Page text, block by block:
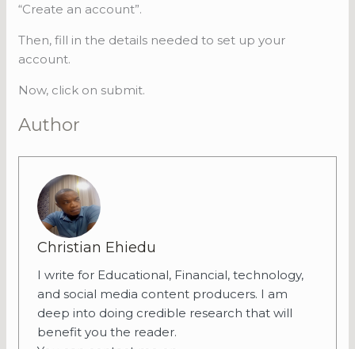
“Create an account”.
Then, fill in the details needed to set up your
account.
Now, click on submit.
Author
Christian Ehiedu
I write for Educational, Financial, technology,
and social media content producers. I am
deep into doing credible research that will
benefit you the reader.